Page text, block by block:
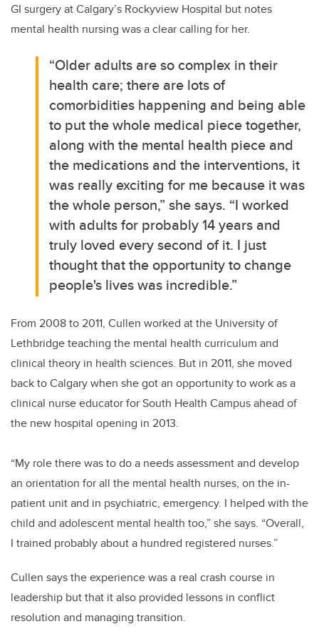
GI surgery at Calgary’s Rockyview Hospital but notes
mental health nursing was a clear calling for her.
“Older adults are so complex in their
health care; there are lots of
comorbidities happening and being able
to put the whole medical piece together,
along with the mental health piece and
the medications and the interventions, it
was really exciting for me because it was
the whole person,” she says. “I worked
with adults for probably 14 years and
truly loved every second of it. I just
thought that the opportunity to change
people's lives was incredible.”
From 2008to 2011, Cullen worked at the University of
Lethbridge teaching the mental health curriculum and
clinical theory in health sciences. But in 2011, she moved
back to Calgary when she got an opportunity to work as a
clinical nurse educator for South Health Campus ahead of
the new hospital opening in 2013.
“My role there was to do a needs assessment and develop
an orientation for all the mental health nurses, on the in-
patient unit and in psychiatric, emergency. I helped with the
child and adolescent mental health too,” she says. “Overall,
I trained probably about a hundred registered nurses.”
Cullen says the experience was a real crash course in
leadership but that it also provided lessons in conflict
resolution and managing transition.